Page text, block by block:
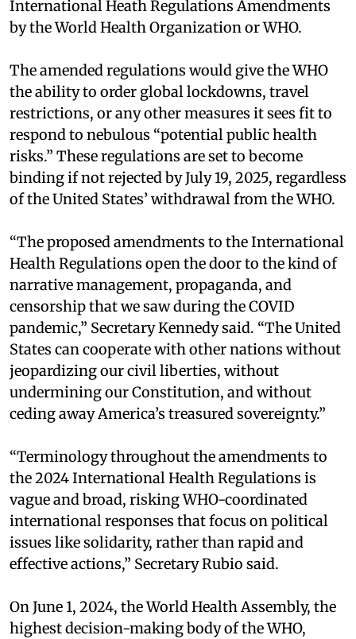
International Heath Regulations Amendments
by the World Health Organization or WHO.
The amended regulations would give the WHO
the ability to order global lockdowns, travel
restrictions, or any other measures it sees fit to
respond to nebulous “potential public health
risks.” These regulations are set to become
binding if not rejected by July 19, 2025, regardless
of the United States’ withdrawal from the WHO.
“The proposed amendments to the International
Health Regulations open the door to the kind of
narrative management, propaganda, and
censorship that we saw during the COVID
pandemic,” Secretary Kennedy said. “The United
States can cooperate with other nations without
jeopardizing our civil liberties, without
undermining our Constitution, and without
ceding away America’s treasured sovereignty.”
“Terminology throughout the amendments to
the 2024 International Health Regulations is
vague and broad, risking WHO-coordinated
international responses that focus on political
issues like solidarity, rather than rapid and
effective actions,” Secretary Rubio said.
On June 1, 2024, the World Health Assembly, the
highest decision-making body of the WHO,